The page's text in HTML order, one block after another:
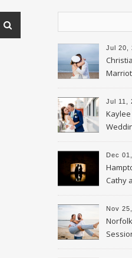
Jul 20,
Jul 11,
Kaylee
Dec
Cathy
Nov